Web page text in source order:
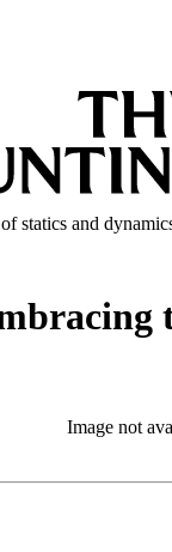
statics and
Image not